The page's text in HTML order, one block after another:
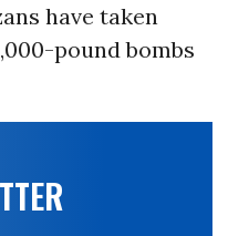
have taken
pound bombs